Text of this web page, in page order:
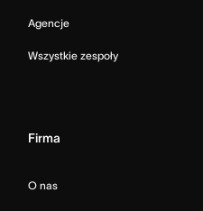
Agencje
Wszystkie zespoły
Firma
O nas